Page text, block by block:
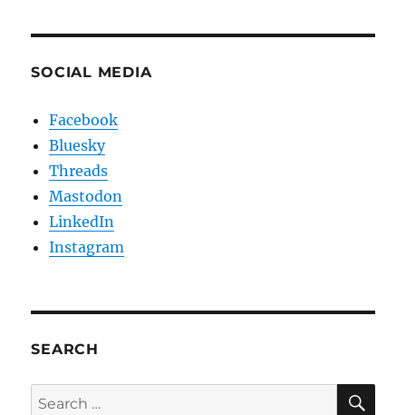
SOCIAL MEDIA
Facebook
Bluesky
Threads
Mastodon
LinkedIn
Instagram
SEARCH
Search